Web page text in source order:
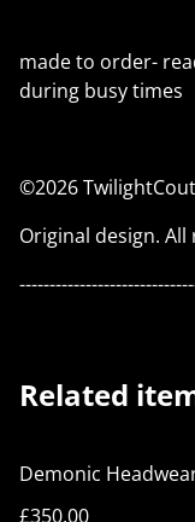
made to order-
during busy times
©2026
Original design.
Related
Demonic
£350.00